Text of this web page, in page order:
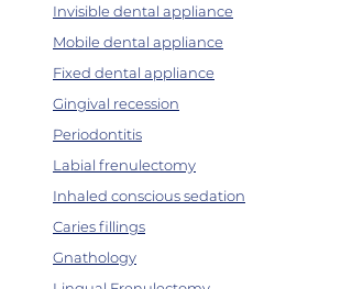
Invisible dental appliance
Mobile dental appliance
Fixed dental appliance
Gingival recession
Periodontitis
Labial frenulectomy
Inhaled conscious sedation
Caries fillings
Gnathology